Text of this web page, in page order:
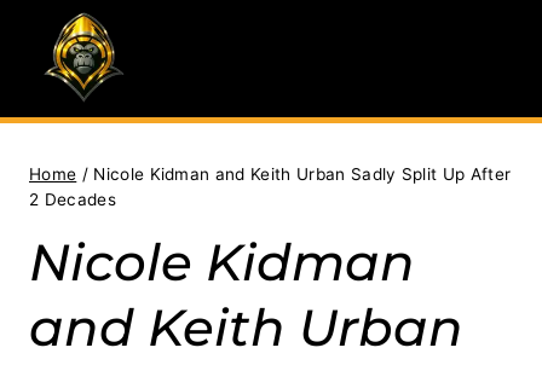
content
Home / Nicole Kidman and Keith Urban Sadly Split Up After
2 Decades
Nicole Kidman
and Keith Urban